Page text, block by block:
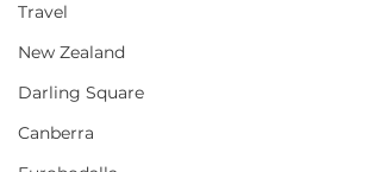
Travel
New Zealand
Darling Square
Canberra